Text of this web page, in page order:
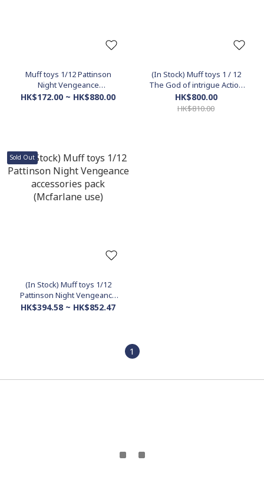
Muff toys 1/12 Pattinson
Night Vengeance
accessories pack (S.H.F use)
HK$172.00 ~ HK$880.00
(In Stock) Muff toys 1 / 12
The God of intrigue Action
Figure (TVA Ver.)
HK$800.00
HK$810.00
Sold Out
(In Stock) Muff toys 1/12
Pattinson Night Vengeance
accessories pack (Mcfarlane
HK$394.58 ~ HK$852.47
1